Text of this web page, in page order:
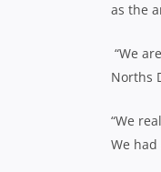
as the
“We
Norths
“We
We